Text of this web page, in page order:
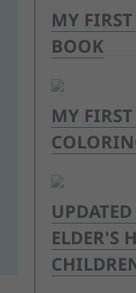
MY
BOOK
MY
ELDER'S